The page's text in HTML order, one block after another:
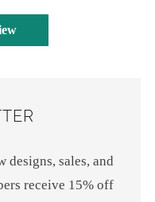
designs, sales, and
receive 15% off